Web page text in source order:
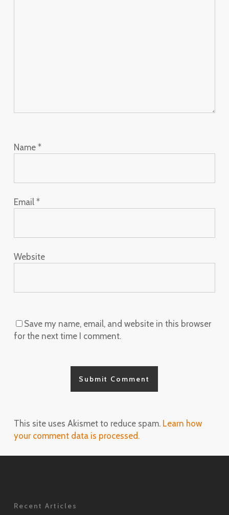
Name *
Email *
Website
Save my name, email, and website in this browser
for the next time I comment.
This site uses Akismet to reduce spam. Learn how
your comment data is processed.
Recent Articles